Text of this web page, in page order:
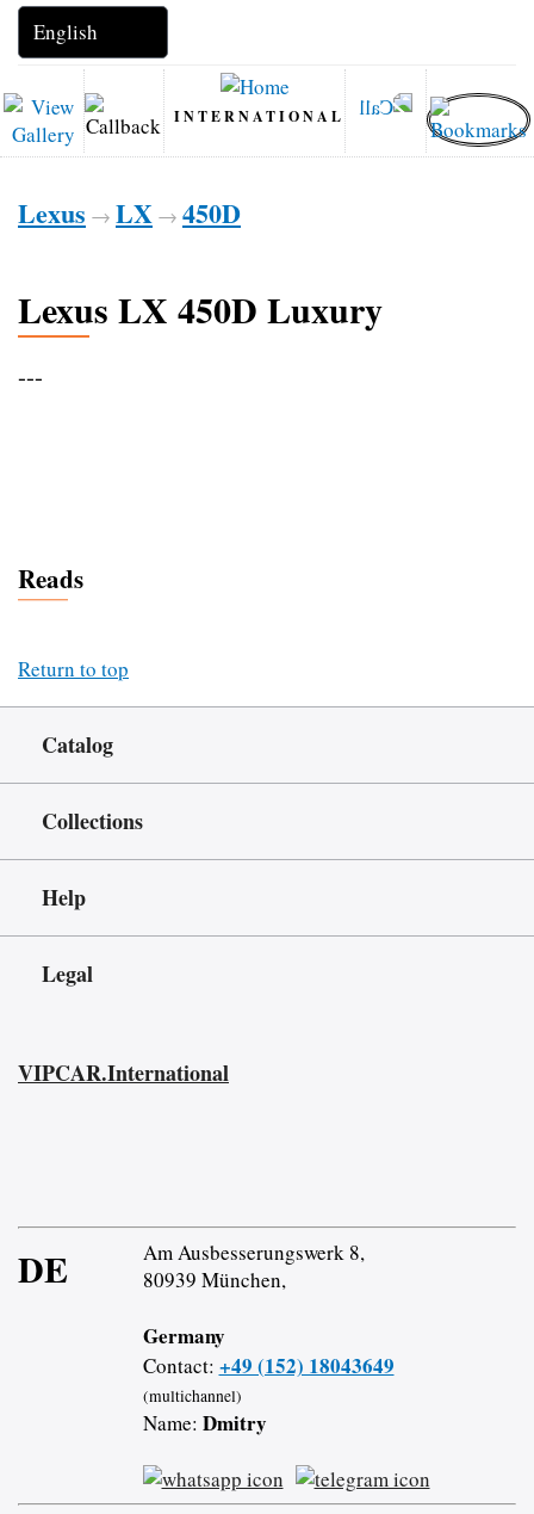
INTERNATIONAL
Lexus → LX → 450D
Lexus LX 450D Luxury
---
Reads
Return to top
Catalog
Collections
Help
Legal
VIPCAR.International
DE
Am Ausbesserungswerk 8,
80939 München,
Germany
Contact: +49 (152) 18043649
(multichannel)
Name: Dmitry